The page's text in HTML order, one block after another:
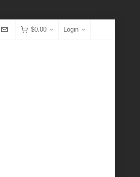
$0.00 Login